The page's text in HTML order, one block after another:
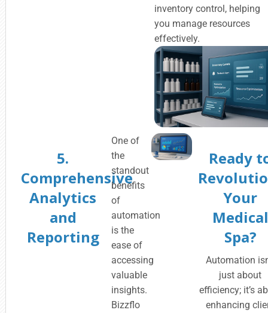
inventory control, helping
you manage resources
effectively.
5.
Comprehensive
Analytics
and
Reporting
One of
the
standout
benefits
of
automation
is the
ease of
accessing
valuable
insights.
Bizzflo
Ready
Your
Medical
Spa?
Automation
just about
efficiency; it’s
enhancing